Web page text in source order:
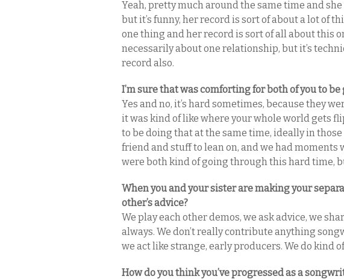
Yeah, pretty much around the same time and
but it’s funny, her record is sort of about a lot of
one thing and her record is sort of all about this
necessarily about one relationship, but it’s
record also.
I’m sure that was comforting for both of you to
Yes and no, it’s hard sometimes, because they
it was kind of like where your whole world gets
to be doing that at the same time, ideally in
friend and stuff to lean on, and we had moments
were both kind of going through this hard time,
When you and your sister are making your
other’s advice?
We play each other demos, we ask advice, we
always. We don’t really contribute anything
we act like strange, early producers. We do kind
How do you think you’ve progressed as a